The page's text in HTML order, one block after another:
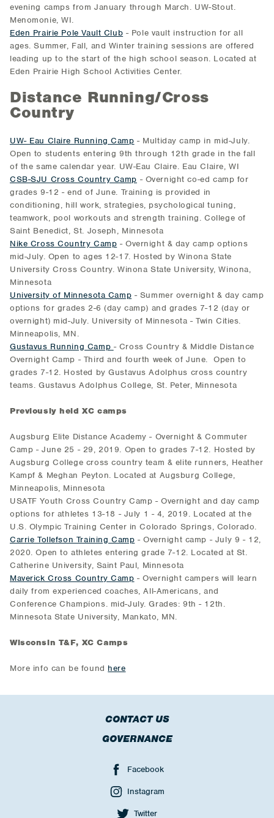
evening camps from January through March. UW-Stout.
Menomonie, WI.
Eden Prairie Pole Vault Club - Pole vault instruction for all
ages. Summer, Fall, and Winter training sessions are offered
leading up to the start of the high school season. Located at
Eden Prairie High School Activities Center.
Distance Running/Cross
Country
UW- Eau Claire Running Camp - Multiday camp in mid-July.
Open to students entering 9th through 12th grade in the fall
of the same calendar year. UW-Eau Claire. Eau Claire, WI
CSB-SJU Cross Country Camp - Overnight co-ed camp for
grades 9-12 - end of June. Training is provided in
conditioning, hill work, strategies, psychological tuning,
teamwork, pool workouts and strength training. College of
Saint Benedict, St. Joseph, Minnesota
Nike Cross Country Camp - Overnight & day camp options
mid-July. Open to ages 12-17. Hosted by Winona State
University Cross Country. Winona State University, Winona,
Minnesota
University of Minnesota Camp - Summer overnight & day camp
options for grades 2-6 (day camp) and grades 7-12 (day or
overnight) mid-July. University of Minnesota - Twin Cities.
Minneapolis, MN.
Gustavus Running Camp - Cross Country & Middle Distance
Overnight Camp - Third and fourth week of June. Open to
grades 7-12. Hosted by Gustavus Adolphus cross country
teams. Gustavus Adolphus College, St. Peter, Minnesota
Previously held XC camps
Augsburg Elite Distance Academy - Overnight & Commuter
Camp - June 25 - 29, 2019. Open to grades 7-12. Hosted by
Augsburg College cross country team & elite runners, Heather
Kampf & Meghan Peyton. Located at Augsburg College,
Minneapolis, Minnesota
USATF Youth Cross Country Camp - Overnight and day camp
options for athletes 13-18 - July 1 - 4, 2019. Located at the
U.S. Olympic Training Center in Colorado Springs, Colorado.
Carrie Tollefson Training Camp - Overnight camp - July 9 - 12,
2020. Open to athletes entering grade 7-12. Located at St.
Catherine University, Saint Paul, Minnesota
Maverick Cross Country Camp - Overnight campers will learn
daily from experienced coaches, All-Americans, and
Conference Champions. mid-July. Grades: 9th - 12th.
Minnesota State University, Mankato, MN.
Wisconsin T&F, XC Camps
More info can be found here
CONTACT US
GOVERNANCE
Facebook
Instagram
Twitter